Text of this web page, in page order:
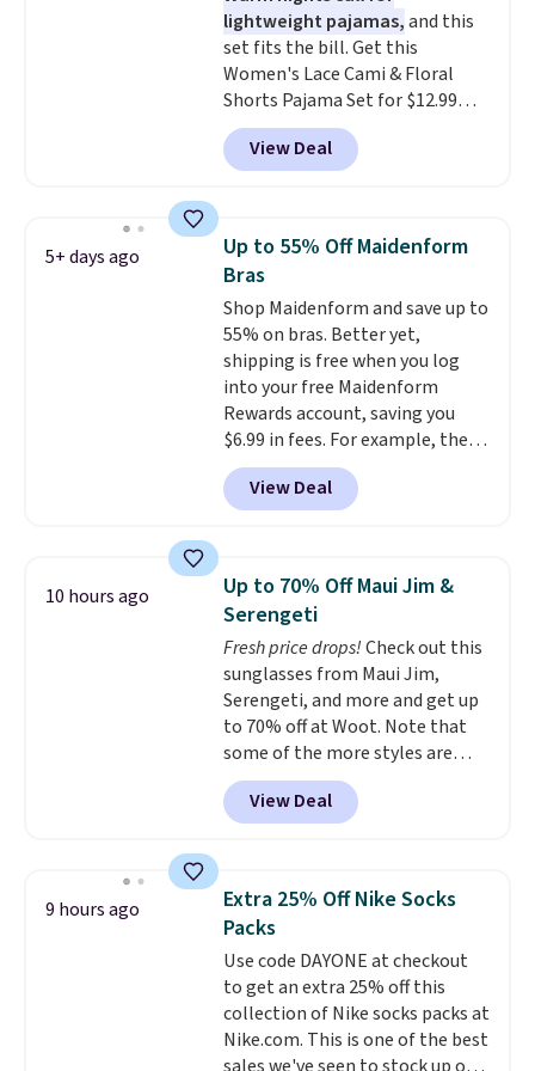
Better yet, shipping is free when
you sign into a free Maidenform
Rewards account, saving you
$6.95 in fees.
lightweight pajamas,and this
set fits the bill. Get this
Women's Lace Cami & Floral
Shorts Pajama Set for $12.99
with code BD881UL at Daily
Steals, about $4 less than the
starting price we found
colors, it combines a lace-trim
cami with matching floral-print
shorts featuring a ruffled hem.
The breathable ribbed knit feels
soft and lightweight, making it a
comfortable choice for sleeping
or lounging. Shipping is free.
View Deal
5+ days ago
Up to 55% Off Maidenform
Bras
Shop Maidenform and save up to
55% on bras. Better yet,
shipping is free when you log
into your free Maidenform
Rewards account, saving you
$6.99 in fees. For example, the
price on this Maidenform
Seamless Wirefree Comfort Bra
drops from $42 to $17.99, which
retailers are charging $25-$36
for this style.You can also
score six pairs of panties for
$36 when you mix and match
from over a dozen styles.
View Deal
10 hours ago
Up to 70% Off Maui Jim &
Serengeti
Fresh price drops!Check out this
sunglasses from Maui Jim,
Serengeti, and more and get up
to 70% off at Woot. Note that
some of the more styles are
selling fast! A best bet is the
pictured pair of Maui Jim Pehu
Sunglasses. The originally
they're now available for $89.99
You'd spend over $100
everywhere else.
lenses help reduce glare, help
enhance color, and block
harmful amounts of UV .
Shipping is also free when you
View Deal
9 hours ago
Extra 25% Off Nike Socks
Packs
Use code DAYONE at checkout
to get an extra 25% off this
collection of Nike socks packs at
Nike.com. This is one of the best